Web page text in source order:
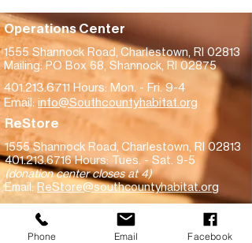
17ca4fa3ea37.html
Operations Center
1555 Shannock Road, Charlestown, RI 02813
Mailing: PO Box 68, Shannock, RI 02875
401.213.6711 Hours: Mon. - Fri. 9-4
Email: info@Southcountyhabitat.org
ReStore
1555 Shannock Road, Charlestown, RI 02813
401.213.6716Hours: Tues. - Sat. 9-5
(donation center closes at 4)
Email: ReStore@southcountyhabitat.org
Subscribe!
Phone Email Facebook